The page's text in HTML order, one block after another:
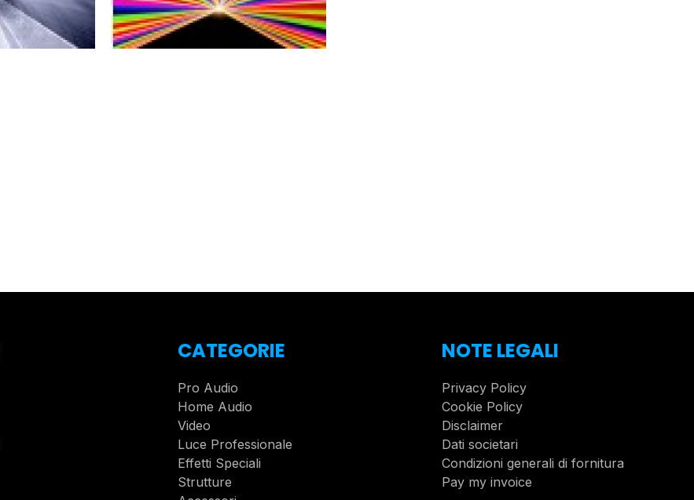
CATEGORIE
Pro Audio
Home Audio
Video
Luce Professionale
Effetti Speciali
Strutture
NOTE LEGALI
Privacy Policy
Cookie Policy
Disclaimer
Dati societari
Condizioni generali di fornitura
Pay my invoice